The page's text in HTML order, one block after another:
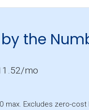
the
mo
max. Excludes zero-cost